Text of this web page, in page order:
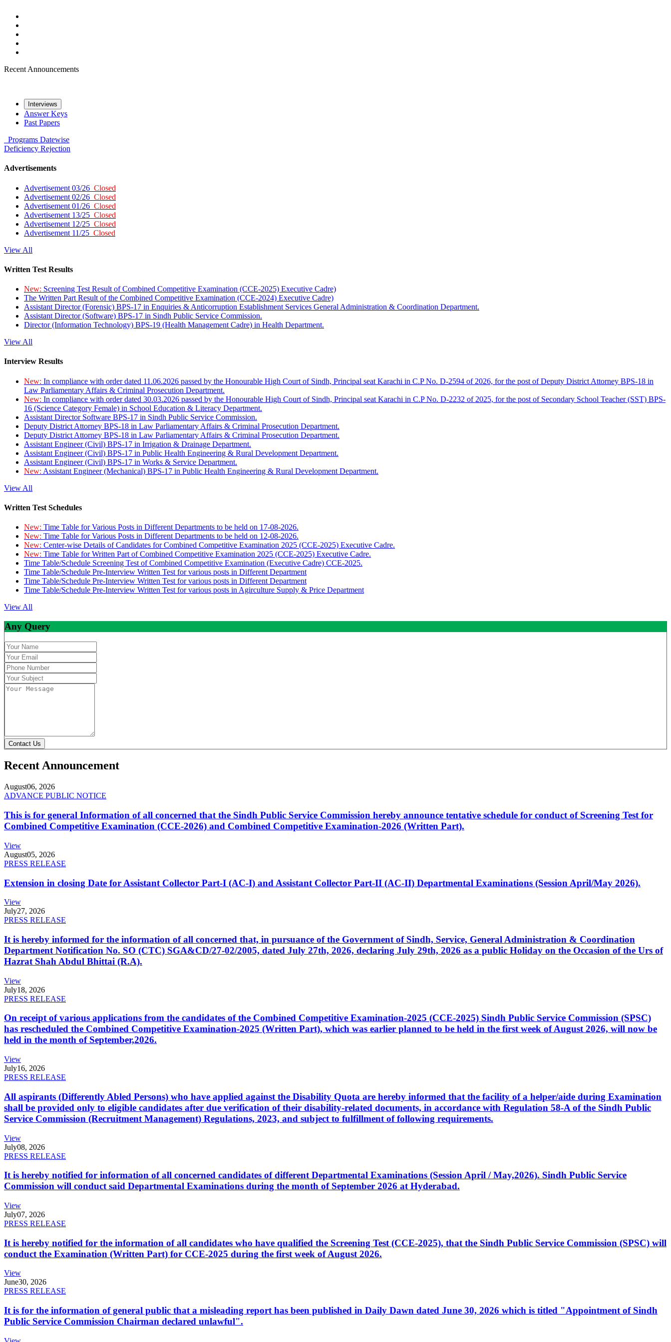
Recent Announcements
Interviews
Answer Keys
Past Papers
Programs Datewise
Deficiency Rejection
Advertisements
Advertisement 03/26 Closed
Advertisement 02/26 Closed
Advertisement 01/26 Closed
Advertisement 13/25 Closed
Advertisement 12/25 Closed
Advertisement 11/25 Closed
View All
Written Test Results
New: Screening Test Result of Combined Competitive Examination (CCE-2025) Executive Cadre)
The Written Part Result of the Combined Competitive Examination (CCE-2024) Executive Cadre)
Assistant Director (Forensic) BPS-17 in Enquiries & Anticorruption Establishment Services General Administration & Coordination Department.
Assistant Director (Software) BPS-17 in Sindh Public Service Commission.
Director (Information Technology) BPS-19 (Health Management Cadre) in Health Department.
View All
Interview Results
New: In compliance with order dated 11.06.2026 passed by the Honourable High Court of Sindh, Principal seat Karachi in C.P No. D-2594 of 2026, for the post of Deputy District Attorney BPS-18 in
Law Parliamentary Affairs & Criminal Prosecution Department.
New: In compliance with order dated 30.03.2026 passed by the Honourable High Court of Sindh, Principal seat Karachi in C.P No. D-2232 of 2025, for the post of Secondary School Teacher (SST) BPS-
16 (Science Category Female) in School Education & Literacy Department.
Assistant Director Software BPS-17 in Sindh Public Service Commission.
Deputy District Attorney BPS-18 in Law Parliamentary Affairs & Criminal Prosecution Department.
Deputy District Attorney BPS-18 in Law Parliamentary Affairs & Criminal Prosecution Department.
Assistant Engineer (Civil) BPS-17 in Irrigation & Drainage Department.
Assistant Engineer (Civil) BPS-17 in Public Health Engineering & Rural Development Department.
Assistant Engineer (Civil) BPS-17 in Works & Service Department.
New: Assistant Engineer (Mechanical) BPS-17 in Public Health Engineering & Rural Development Department.
View All
Written Test Schedules
New: Time Table for Various Posts in Different Departments to be held on 17-08-2026.
New: Time Table for Various Posts in Different Departments to be held on 12-08-2026.
New: Center-wise Details of Candidates for Combined Competitive Examination 2025 (CCE-2025) Executive Cadre.
New: Time Table for Written Part of Combined Competitive Examination 2025 (CCE-2025) Executive Cadre.
Time Table/Schedule Screening Test of Combined Competitive Examination (Executive Cadre) CCE-2025.
Time Table/Schedule Pre-Interview Written Test for various posts in Different Department
Time Table/Schedule Pre-Interview Written Test for various posts in Different Department
Time Table/Schedule Pre-Interview Written Test for various posts in Agirculture Supply & Price Department
View All
Any Query
Contact Us
Recent Announcement
August06, 2026
ADVANCE PUBLIC NOTICE
This is for general Information of all concerned that the Sindh Public Service Commission hereby announce tentative schedule for conduct of Screening Test for
Combined Competitive Examination (CCE-2026) and Combined Competitive Examination-2026 (Written Part).
View
August05, 2026
PRESS RELEASE
Extension in closing Date for Assistant Collector Part-I (AC-I) and Assistant Collector Part-II (AC-II) Departmental Examinations (Session April/May 2026).
View
July27, 2026
PRESS RELEASE
It is hereby informed for the information of all concerned that, in pursuance of the Government of Sindh, Service, General Administration & Coordination
Department Notification No. SO (CTC) SGA&CD/27-02/2005, dated July 27th, 2026, declaring July 29th, 2026 as a public Holiday on the Occasion of the Urs of
Hazrat Shah Abdul Bhittai (R.A).
View
July18, 2026
PRESS RELEASE
On receipt of various applications from the candidates of the Combined Competitive Examination-2025 (CCE-2025) Sindh Public Service Commission (SPSC)
has rescheduled the Combined Competitive Examination-2025 (Written Part), which was earlier planned to be held in the first week of August 2026, will now be
held in the month of September,2026.
View
July16, 2026
PRESS RELEASE
All aspirants (Differently Abled Persons) who have applied against the Disability Quota are hereby informed that the facility of a helper/aide during Examination
shall be provided only to eligible candidates after due verification of their disability-related documents, in accordance with Regulation 58-A of the Sindh Public
Service Commission (Recruitment Management) Regulations, 2023, and subject to fulfillment of following requirements.
View
July08, 2026
PRESS RELEASE
It is hereby notified for information of all concerned candidates of different Departmental Examinations (Session April / May,2026). Sindh Public Service
Commission will conduct said Departmental Examinations during the month of September 2026 at Hyderabad.
View
July07, 2026
PRESS RELEASE
It is hereby notified for the information of all candidates who have qualified the Screening Test (CCE-2025), that the Sindh Public Service Commission (SPSC) will
conduct the Examination (Written Part) for CCE-2025 during the first week of August 2026.
View
June30, 2026
PRESS RELEASE
It is for the information of general public that a misleading report has been published in Daily Dawn dated June 30, 2026 which is titled "Appointment of Sindh
Public Service Commission Chairman declared unlawful".